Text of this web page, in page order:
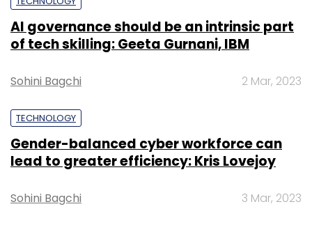
AI governance should be an intrinsic part
of tech skilling: Geeta Gurnani, IBM
Sohini Bagchi 2 Mar, 2023
TECHNOLOGY
Gender-balanced cyber workforce can
lead to greater efficiency: Kris Lovejoy
Sohini Bagchi 3 Mar, 2023